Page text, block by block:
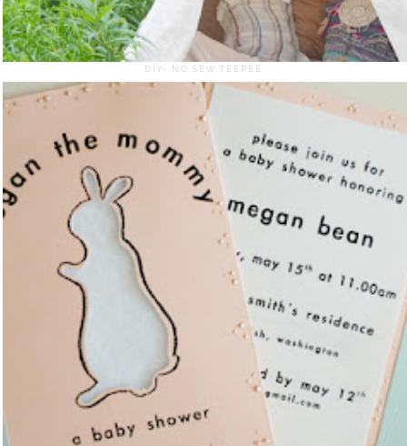
DIY- NO SEW TEEPEE